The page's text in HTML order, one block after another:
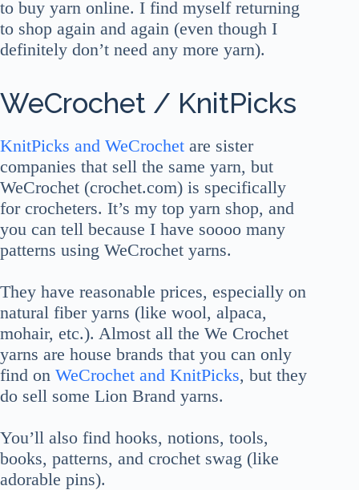
to buy yarn online. I find myself returning
to shop again and again (even though I
definitely don’t need any more yarn).
WeCrochet / KnitPicks
KnitPicks and WeCrochet are sister
companies that sell the same yarn, but
WeCrochet (crochet.com) is specifically
for crocheters. It’s my top yarn shop, and
you can tell because I have soooo many
patterns using WeCrochet yarns.
They have reasonable prices, especially on
natural fiber yarns (like wool, alpaca,
mohair, etc.). Almost all the We Crochet
yarns are house brands that you can only
find on WeCrochet and KnitPicks, but they
do sell some Lion Brand yarns.
You’ll also find hooks, notions, tools,
books, patterns, and crochet swag (like
adorable pins).